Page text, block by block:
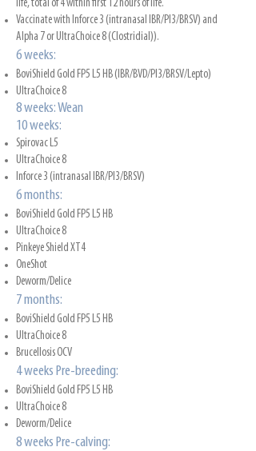
life, total of 4 within first 12 hours of life.
Vaccinate with Inforce 3 (intranasal IBR/PI3/BRSV) and
Alpha 7 or UltraChoice 8 (Clostridial)).
6 weeks:
BoviShield Gold FP5 L5 HB (IBR/BVD/PI3/BRSV/Lepto)
UltraChoice 8
8 weeks: Wean
10 weeks:
Spirovac L5
UltraChoice 8
Inforce 3 (intranasal IBR/PI3/BRSV)
6 months:
BoviShield Gold FP5 L5 HB
UltraChoice 8
Pinkeye Shield XT4
OneShot
Deworm/Delice
7 months:
BoviShield Gold FP5 L5 HB
UltraChoice 8
Brucellosis OCV
4 weeks Pre-breeding:
BoviShield Gold FP5 L5 HB
UltraChoice 8
Deworm/Delice
8 weeks Pre-calving: